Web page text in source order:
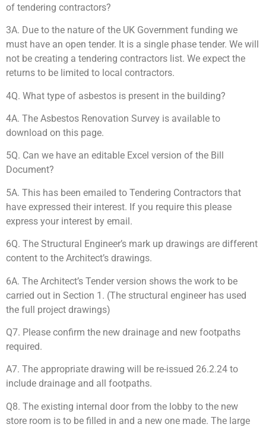
of tendering contractors?
3A. Due to the nature of the UK Government funding we
must have an open tender. It is a single phase tender. We will
not be creating a tendering contractors list. We expect the
returns to be limited to local contractors.
4Q. What type of asbestos is present in the building?
4A. The Asbestos Renovation Survey is available to
download on this page.
5Q. Can we have an editable Excel version of the Bill
Document?
5A. This has been emailed to Tendering Contractors that
have expressed their interest. If you require this please
express your interest by email.
6Q. The Structural Engineer’s mark up drawings are different
content to the Architect’s drawings.
6A. The Architect’s Tender version shows the work to be
carried out in Section 1. (The structural engineer has used
the full project drawings)
Q7. Please confirm the new drainage and new footpaths
required.
A7. The appropriate drawing will be re-issued 26.2.24 to
include drainage and all footpaths.
Q8. The existing internal door from the lobby to the new
store room is to be filled in and a new one made. The large